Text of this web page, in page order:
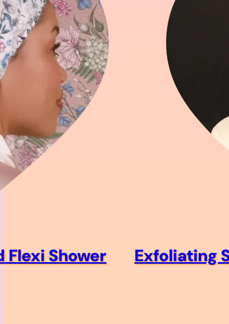
Shower Exfoliating